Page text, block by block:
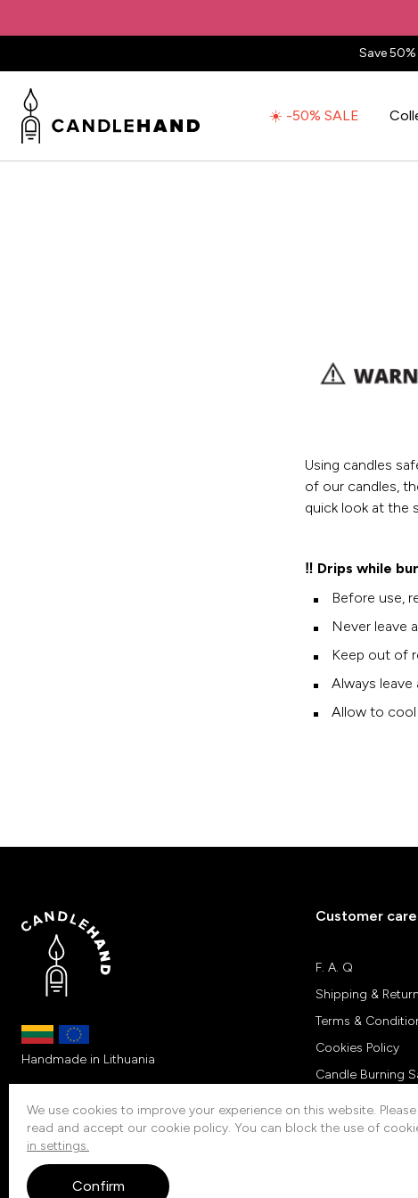
Save
☀️ -50% SALE
Using candles
of our candles,
quick look at the
‼️ Drips while
Before use,
Never leave
Keep out of
Always
Allow to
Handmade in Lithuania
Customer care
F. A. Q
Shipping &
Terms &
Cookies Policy
Candle Burning
Contacts
We use cookies to improve your experience on this website.
read and accept our cookie policy. You can block the use of
in settings.
Confirm